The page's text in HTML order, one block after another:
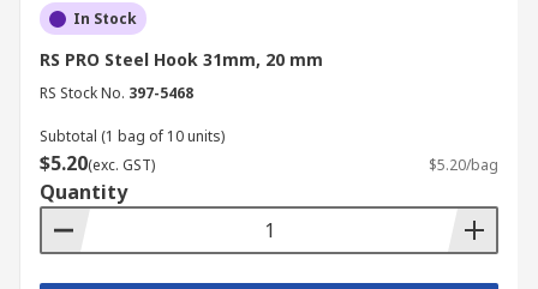
In Stock
RS PRO Steel Hook 31mm, 20 mm
RS Stock No. 397-5468
Subtotal (1 bag of 10 units)
$5.20(exc. GST) $5.20/bag
Quantity